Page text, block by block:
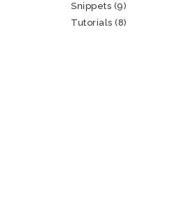
Snippets (9)
Tutorials (8)